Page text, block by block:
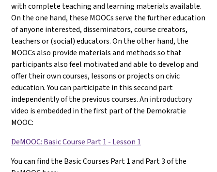
with complete teaching and learning materials available.
On the one hand, these MOOCs serve the further education
of anyone interested, disseminators, course creators,
teachers or (social) educators. On the other hand, the
MOOCs also provide materials and methods so that
participants also feel motivated and able to develop and
offer their own courses, lessons or projects on civic
education. You can participate in this second part
independently of the previous courses. An introductory
video is embedded in the first part of the Demokratie
MOOC:
DeMOOC: Basic Course Part 1 - Lesson 1
You can find the Basic Courses Part 1 and Part 3 of the